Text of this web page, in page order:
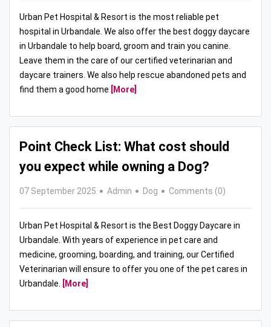
Urban Pet Hospital & Resort is the most reliable pet
hospital in Urbandale. We also offer the best doggy daycare
in Urbandale to help board, groom and train you canine.
Leave them in the care of our certified veterinarian and
daycare trainers. We also help rescue abandoned pets and
find them a good home
[More]
Point Check List: What cost should
you expect while owning a Dog?
07 September 2025 Admin Dog Comments (0)
Urban Pet Hospital & Resort is the Best Doggy Daycare in
Urbandale. With years of experience in pet care and
medicine, grooming, boarding, and training, our Certified
Veterinarian will ensure to offer you one of the pet cares in
Urbandale.
[More]